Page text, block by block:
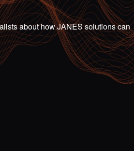
about how JANES solutions can